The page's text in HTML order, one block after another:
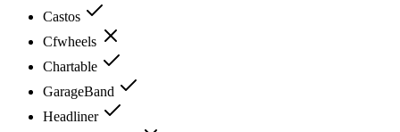
Castos
Cfwheels
Chartable
GarageBand
Headliner